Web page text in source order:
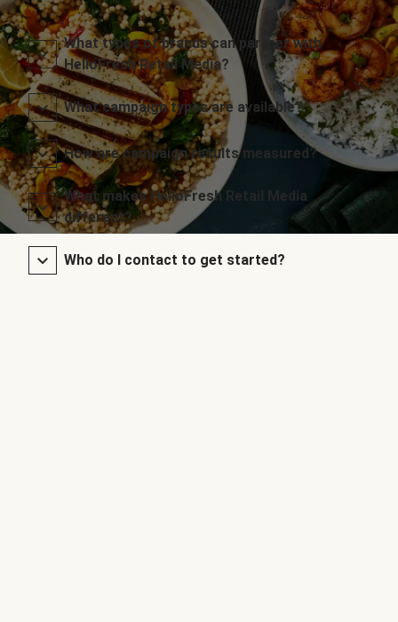
What types of brands can partner with
HelloFresh Retail Media?
What campaign types are available?
How are campaign results measured?
What makes HelloFresh Retail Media
different?
Who do I contact to get started?